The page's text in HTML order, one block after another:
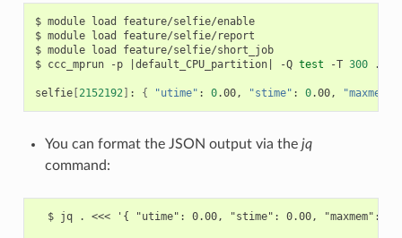
$ module load
feature/selfie/enable
$ module load
feature/selfie/report
$ module load
feature/selfie/short_job
$ ccc_mprun -p default_CPU_partition| -Q test -T 300 ./
selfie[ 2152192] : { "utime" : 0.00, "stime" : 0.00, "maxmem"
You can format the JSON output via the jq
command:
$ jq . <<< '{ "utime": 0.00, "stime": 0.00, "maxmem":